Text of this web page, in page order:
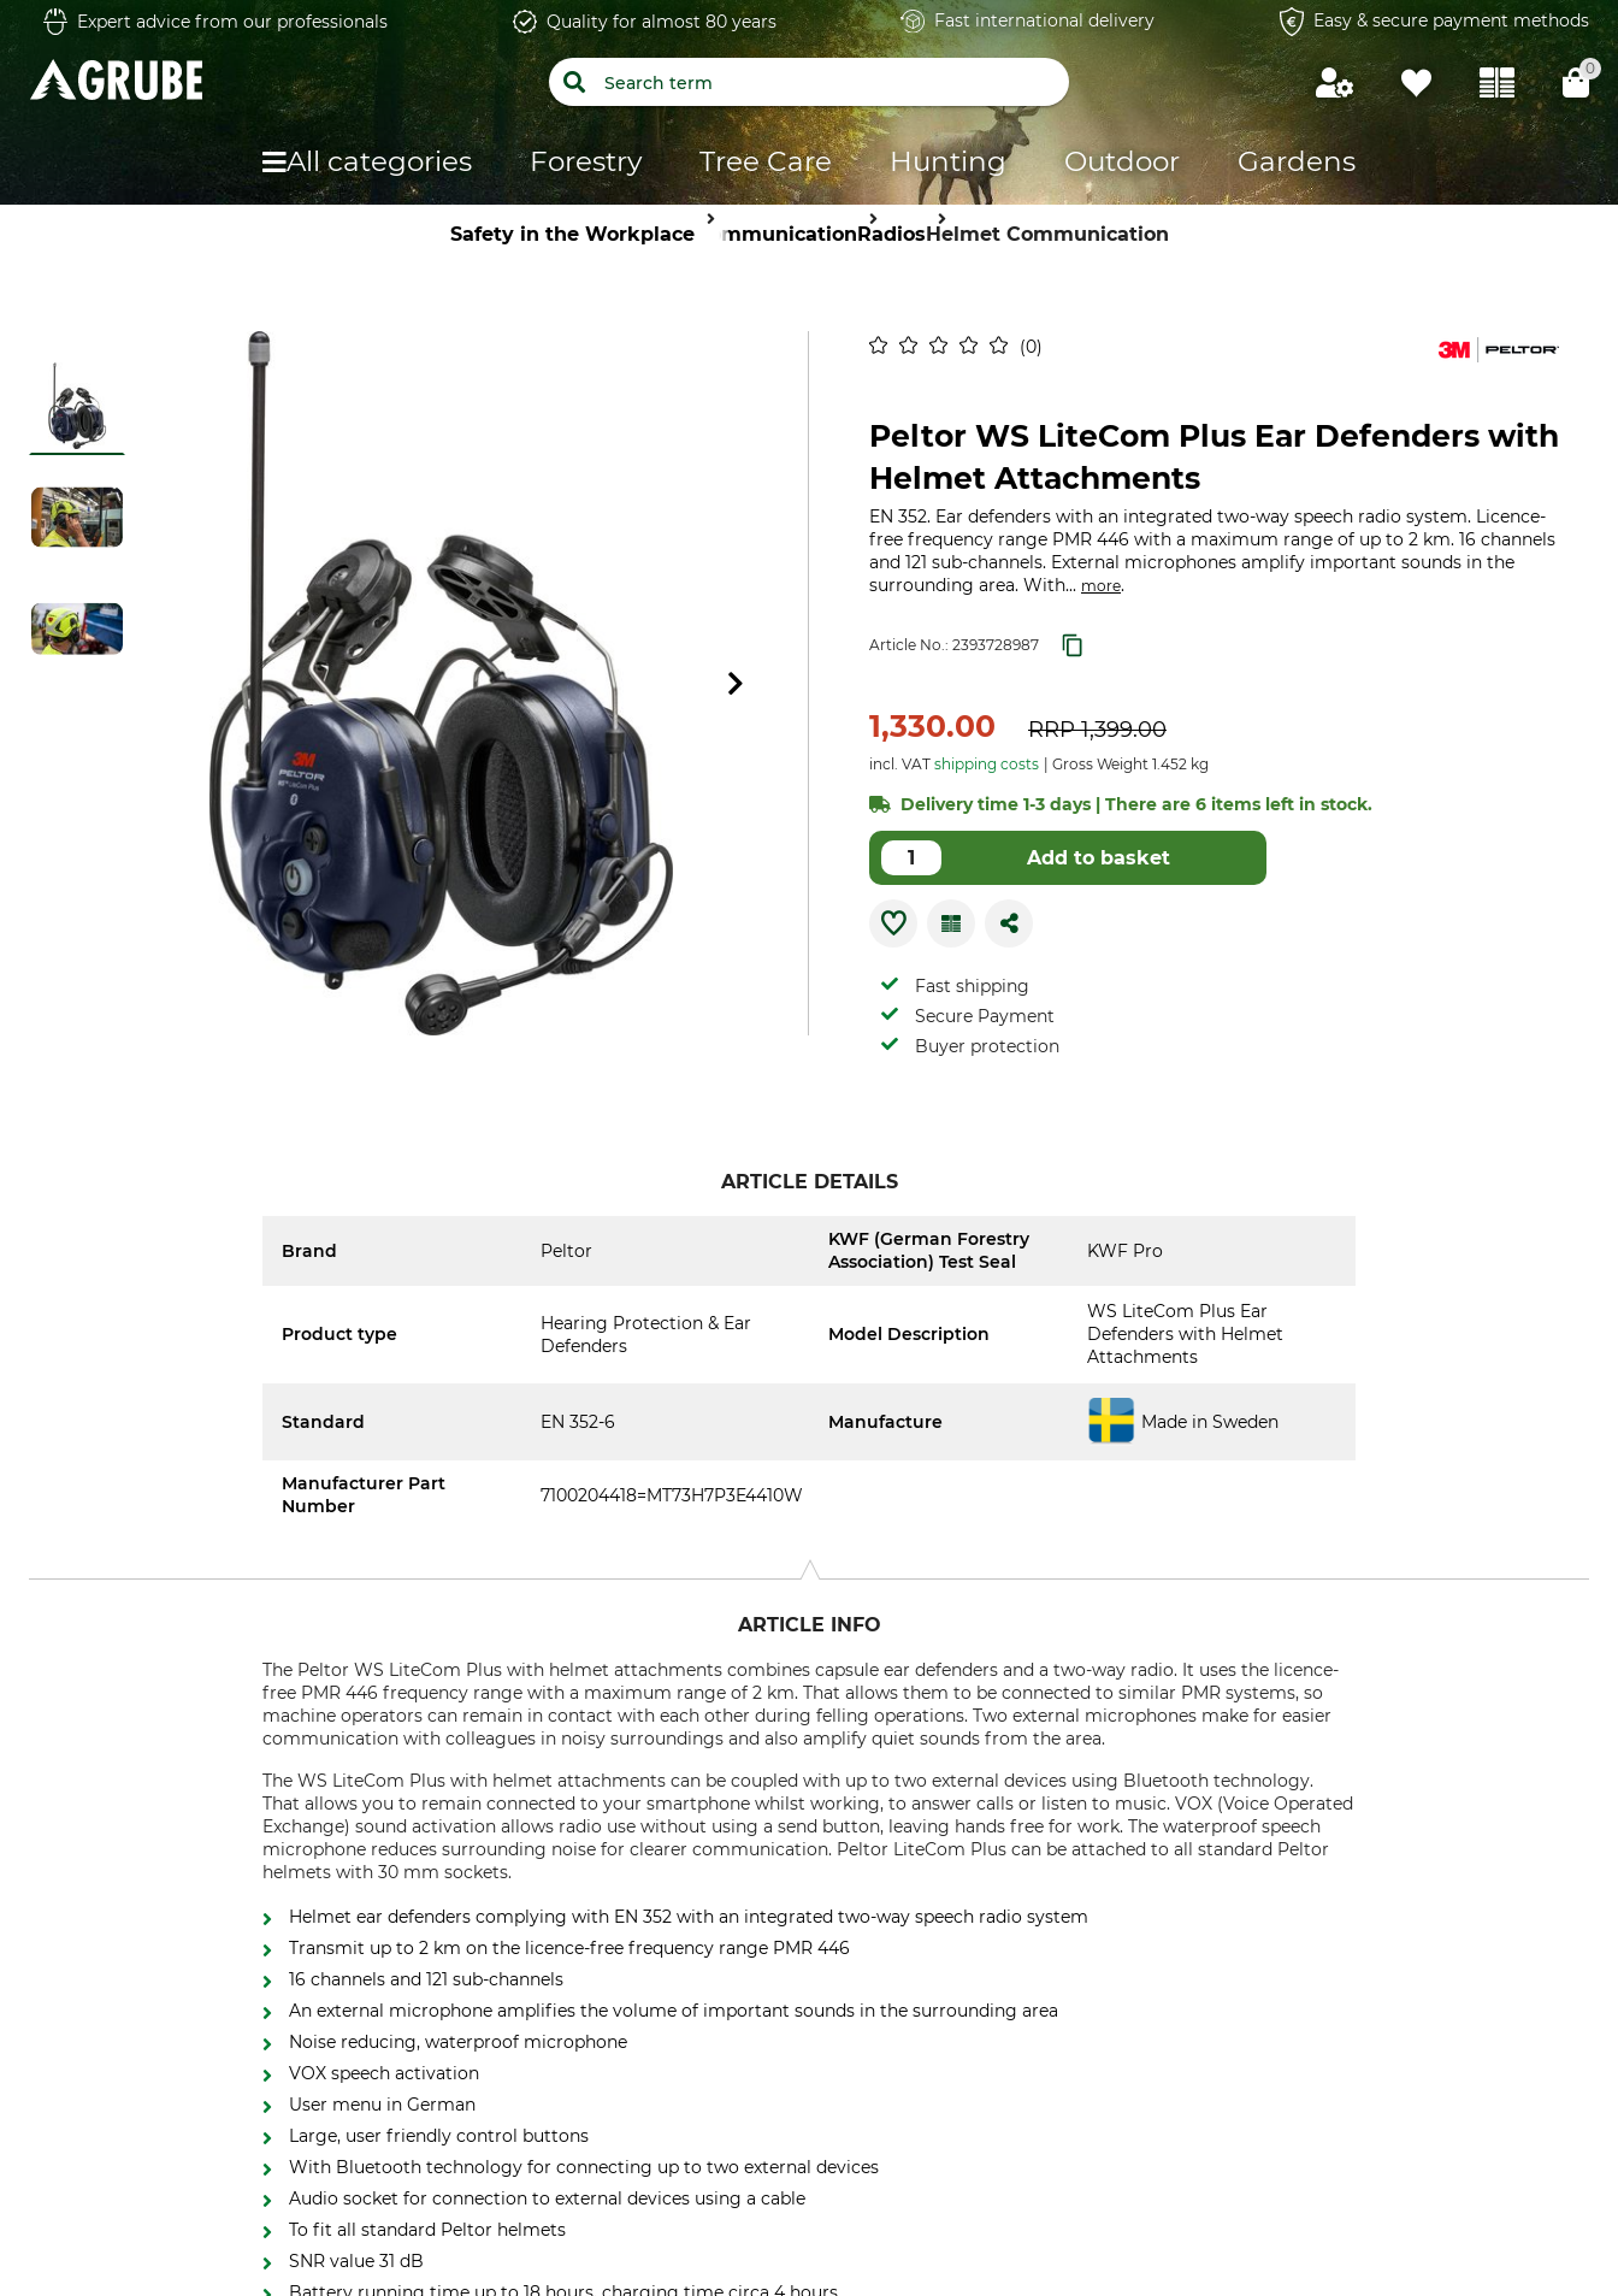
Expert advice from our professionals Quality for almost 80 years Fast international delivery Easy & secure payment methods
0
All categories Forestry Tree Care Hunting Outdoor Gardens
Safety in the WorkplaceCommunicationRadiosHelmet Communication
0
Peltor WS LiteCom Plus Ear Defenders with
Helmet Attachments
EN 352. Ear defenders with an integrated two-way speech radio system. Licence-
free frequency range PMR 446 with a maximum range of up to 2 km. 16 channels
and 121 sub-channels. External microphones amplify important sounds in the
surrounding area. With... more.
Article No.: 2393728987
1,330.00 RRP1,399.00
incl. VAT shipping costs Gross Weight 1.452 kg
Delivery time 1-3 days | There are 6 items left in stock.
Add to basket
Fast shipping
Secure Payment
Buyer protection
ARTICLE DETAILS
Brand Peltor
KWF (German Forestry
Association) Test Seal
KWF Pro
Product type
Hearing Protection & Ear
Defenders
Model Description
WS LiteCom Plus Ear
Defenders with Helmet
Attachments
Standard EN 352-6 Manufacture Made in Sweden
Manufacturer Part
Number
7100204418=MT73H7P3E4410W
ARTICLE INFO
The Peltor WS LiteCom Plus with helmet attachments combines capsule ear defenders and a two-way radio. It uses the licence-
free PMR 446 frequency range with a maximum range of 2 km. That allows them to be connected to similar PMR systems, so
machine operators can remain in contact with each other during felling operations. Two external microphones make for easier
communication with colleagues in noisy surroundings and also amplify quiet sounds from the area.
The WS LiteCom Plus with helmet attachments can be coupled with up to two external devices using Bluetooth technology.
That allows you to remain connected to your smartphone whilst working, to answer calls or listen to music. VOX (Voice Operated
Exchange) sound activation allows radio use without using a send button, leaving hands free for work. The waterproof speech
microphone reduces surrounding noise for clearer communication. Peltor LiteCom Plus can be attached to all standard Peltor
helmets with 30 mm sockets.
Helmet ear defenders complying with EN 352 with an integrated two-way speech radio system
Transmit up to 2 km on the licence-free frequency range PMR 446
16 channels and 121 sub-channels
An external microphone amplifies the volume of important sounds in the surrounding area
Noise reducing, waterproof microphone
VOX speech activation
User menu in German
Large, user friendly control buttons
With Bluetooth technology for connecting up to two external devices
Audio socket for connection to external devices using a cable
To fit all standard Peltor helmets
SNR value 31 dB